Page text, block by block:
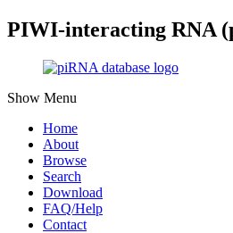
PIWI-interacting RNA
Show Menu
Home
About
Browse
Search
Download
FAQ/Help
Contact